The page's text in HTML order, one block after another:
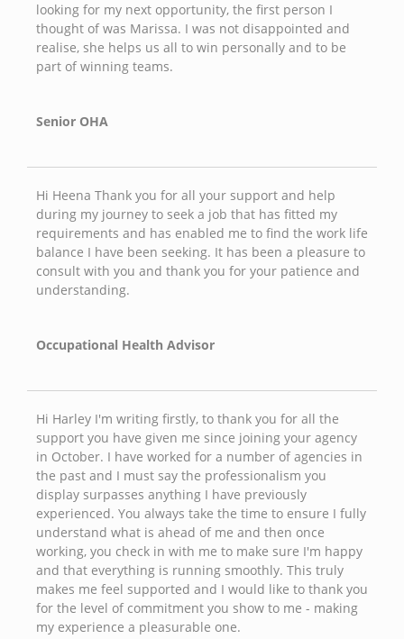
looking for my next opportunity, the first person I
thought of was Marissa. I was not disappointed and
realise, she helps us all to win personally and to be
part of winning teams.
Senior OHA
Hi Heena Thank you for all your support and help
during my journey to seek a job that has fitted my
requirements and has enabled me to find the work life
balance I have been seeking. It has been a pleasure to
consult with you and thank you for your patience and
understanding.
Occupational Health Advisor
Hi Harley I'm writing firstly, to thank you for all the
support you have given me since joining your agency
in October. I have worked for a number of agencies in
the past and I must say the professionalism you
display surpasses anything I have previously
experienced. You always take the time to ensure I fully
understand what is ahead of me and then once
working, you check in with me to make sure I'm happy
and that everything is running smoothly. This truly
makes me feel supported and I would like to thank you
for the level of commitment you show to me - making
my experience a pleasurable one.